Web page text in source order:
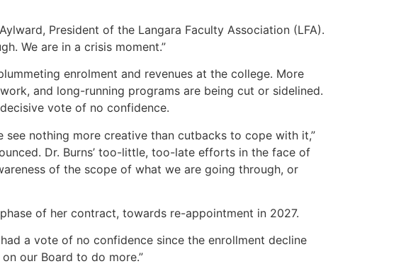
President of the Langara Faculty Association (LFA).
We are in a crisis moment.”
enrolment and revenues at the college. More
and long-running programs are being cut or sidelined.
vote of no confidence.
see nothing more creative than cutbacks to cope with it,”
Dr. Burns’ too-little, too-late efforts in the face of
of the scope of what we are going through, or
of her contract, towards re-appointment in 2027.
a vote of no confidence since the enrollment decline
our Board to do more.”